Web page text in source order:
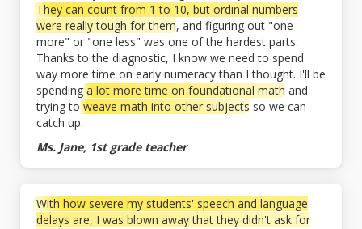
They can count from 1 to 10, but ordinal numbers
were really tough for them, and figuring out "one
more" or "one less" was one of the hardest parts.
Thanks to the diagnostic, I know we need to spend
way more time on early numeracy than I thought. I'll be
spendinga lot more time on foundational mathand
trying toweave math into other subjectsso we can
catch up.
Ms. Jane, 1st grade teacher
With how severe my students' speech and language
delays are, I was blown away that they didn't ask for